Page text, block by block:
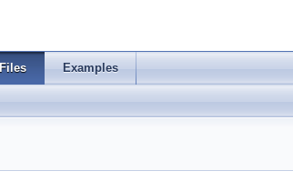
Files Examples